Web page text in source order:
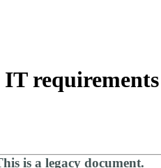
requirements
is a legacy document.